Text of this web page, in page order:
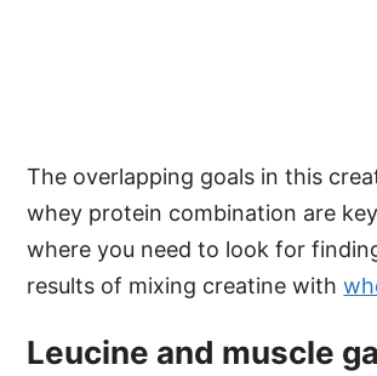
The overlapping goals in this
whey protein combination are
where you need to look for
results of mixing creatine with
Leucine and muscle